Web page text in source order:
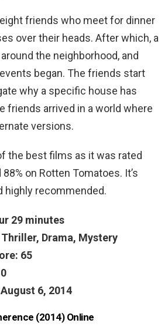
friends who meet for dinner
over their heads. After which, a
the neighborhood, and
began. The friends start
why a specific house has
friends arrived in a world where
versions.
the best films as it was rated
on Rotten Tomatoes. It’s
highly recommended.
29 minutes
Drama, Mystery
65
6, 2014
(2014) Online